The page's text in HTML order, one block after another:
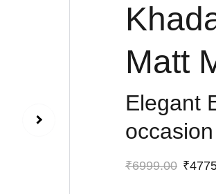
Matt
Elegant
occasion
₹6999.00